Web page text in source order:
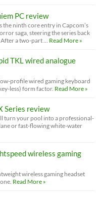
PC review
the ninth core entry in Capcom’s
saga, steering the series back
a two-part …
Read More »
TKL wired analogue
profile wired gaming keyboard
less) form factor. Read More »
Series review
turn your pool into a professional-
or fast-flowing white-water
wireless gaming
wireless gaming headset
Read More »